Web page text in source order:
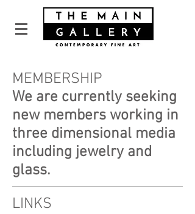
MEMBERSHIP
We are currently seeking
new members working in
three dimensional media
including jewelry and
glass.
LINKS